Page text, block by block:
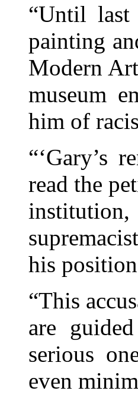
“Until last
painting
Modern
museum
him of
“‘Gary’s
read the
his
“This
are
serious
even